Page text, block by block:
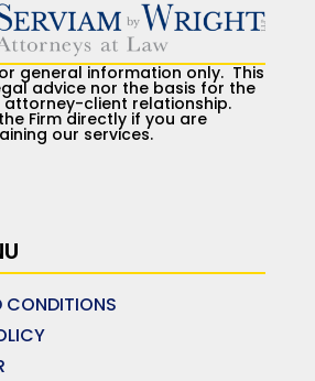
general information only. This
advice nor the basis for the
client relationship.
Firm directly if you are
our services.
CONDITIONS